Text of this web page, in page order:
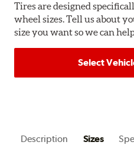
Tires are designed
wheel sizes. Tell us about
size you want so we can
Select
Description Sizes